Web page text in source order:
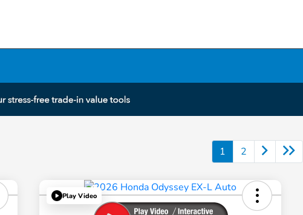
1 2
Play Video